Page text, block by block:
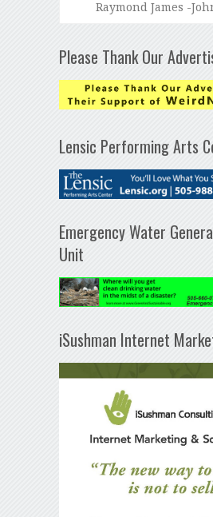
Raymond James -
Please Thank Our
Lensic Performing Arts
Emergency Water
Unit
iSushman Internet